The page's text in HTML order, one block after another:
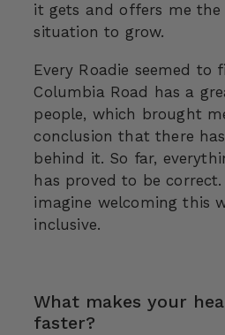
it gets and offers me the
situation to grow.
Every Roadie seemed to
Columbia Road has a
people, which brought
conclusion that there
behind it. So far,
has proved to be
imagine welcoming this
inclusive.
What makes your
faster?